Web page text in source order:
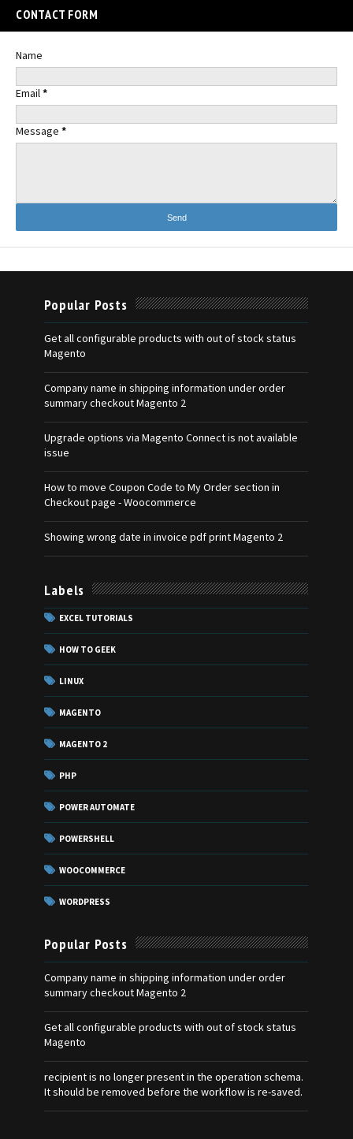
CONTACT FORM
Name
Email*
Message *
Popular Posts
Get all configurable products with out of stock status
Magento
Company name in shipping information under order
summary checkout Magento 2
Upgrade options via Magento Connect is not available
issue
How to move Coupon Code to My Order section in
Checkout page - Woocommerce
Showing wrong date in invoice pdf print Magento 2
Labels
EXCEL TUTORIALS
HOW TO GEEK
LINUX
MAGENTO
MAGENTO 2
PHP
POWER AUTOMATE
POWERSHELL
WOOCOMMERCE
WORDPRESS
Popular Posts
Company name in shipping information under order
summary checkout Magento 2
Get all configurable products with out of stock status
Magento
recipient is no longer present in the operation schema.
It should be removed before the workflow is re-saved.